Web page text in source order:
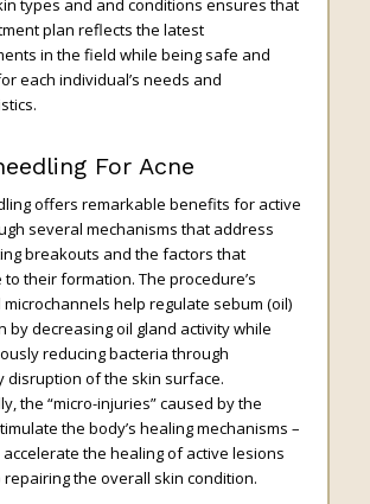
types and and conditions ensures that
plan reflects the latest
in the field while being safe and
each individual’s needs and
For Acne
offers remarkable benefits for active
several mechanisms that address
breakouts and the factors that
their formation. The procedure’s
help regulate sebum (oil)
by decreasing oil gland activity while
reducing bacteria through
disruption of the skin surface.
the “micro-injuries” caused by the
the body’s healing mechanisms –
accelerate the healing of active lesions
repairing the overall skin condition.